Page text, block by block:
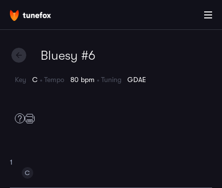
Bluesy #6
Key C Tempo 80 bpm Tuning GDAE
1
C